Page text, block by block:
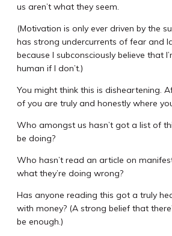
us aren’t what they seem.
(Motivation is only ever driven by the
has strong undercurrents of fear and
because I subconsciously believe that
human if I don’t.)
You might think this is disheartening.
of you are truly and honestly where
Who amongst us hasn’t got a list of
be doing?
Who hasn’t read an article on
what they’re doing wrong?
Has anyone reading this got a truly
with money? (A strong belief that
be enough.)